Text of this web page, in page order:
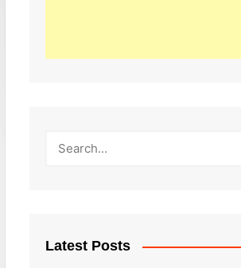
Latest Posts